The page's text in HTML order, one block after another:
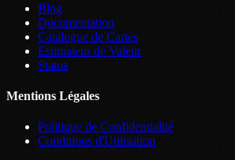
Blog
Documentation
Catalogue de Cartes
Estimateur de Valeur
Status
Mentions Légales
Politique de Confidentialité
Conditions d'Utilisation